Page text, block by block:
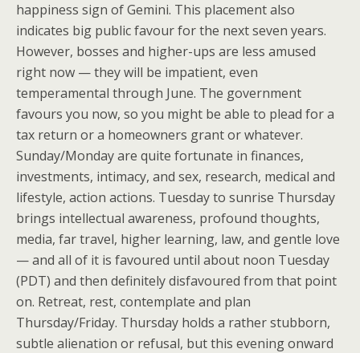
happiness sign of Gemini. This placement also
indicates big public favour for the next seven years.
However, bosses and higher-ups are less amused
right now — they will be impatient, even
temperamental through June. The government
favours you now, so you might be able to plead for a
tax return or a homeowners grant or whatever.
Sunday/Monday are quite fortunate in finances,
investments, intimacy, and sex, research, medical and
lifestyle, action actions. Tuesday to sunrise Thursday
brings intellectual awareness, profound thoughts,
media, far travel, higher learning, law, and gentle love
— and all of it is favoured until about noon Tuesday
(PDT) and then definitely disfavoured from that point
on. Retreat, rest, contemplate and plan
Thursday/Friday. Thursday holds a rather stubborn,
subtle alienation or refusal, but this evening onward